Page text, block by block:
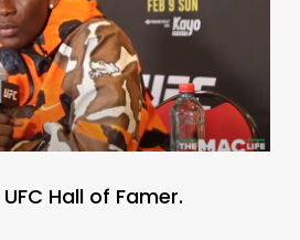
Hall of Famer.